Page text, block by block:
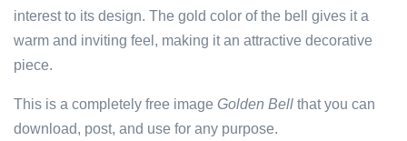
interest to its design. The gold color of the bell gives it a
warm and inviting feel, making it an attractive decorative
piece.
This is a completely free image Golden Bell that you can
download, post, and use for any purpose.